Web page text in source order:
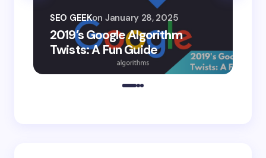
2019’s Google Algorithm
Twists: A Fun Guide
SEO GEEKon January 28, 2025